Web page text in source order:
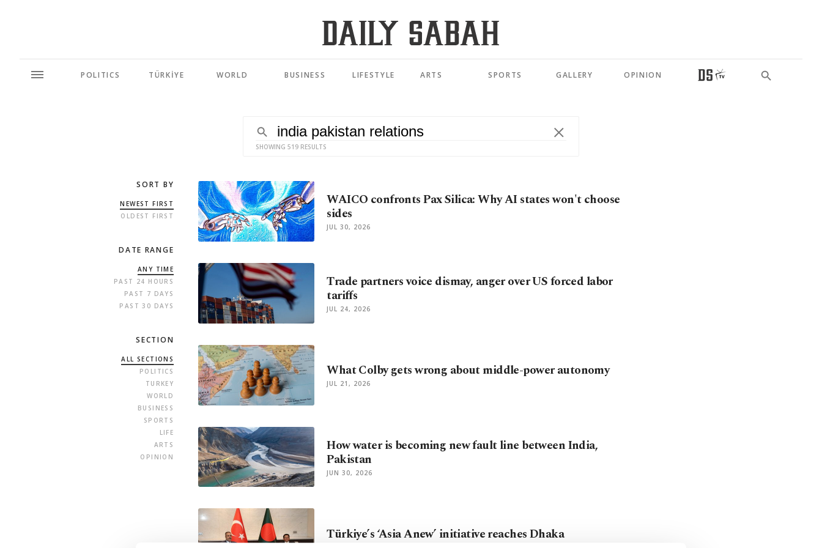
POLITICS TÜRKİYE WORLD BUSINESS LIFESTYLE ARTS SPORTS GALLERY OPINION
SHOWING 519 RESULTS
SORT BY
NEWEST FIRST
OLDEST FIRST
DATE RANGE
ANY TIME
PAST 24 HOURS
PAST 7 DAYS
PAST 30 DAYS
SECTION
ALL SECTIONS
POLITICS
TURKEY
WORLD
BUSINESS
SPORTS
LIFE
ARTS
OPINION
WAICO confronts Pax Silica: Why AI states won't choose
sides
JUL 30, 2026
Trade partners voice dismay, anger over US forced labor
tariffs
JUL 24, 2026
What Colby gets wrong about middle-power autonomy
JUL 21, 2026
How water is becoming new fault line between India,
Pakistan
JUN 30, 2026
Türkiye’s ‘Asia Anew’ initiative reaches Dhaka